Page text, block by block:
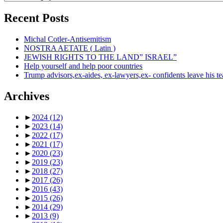
Recent Posts
Michal Cotler-Antisemitism
NOSTRA AETATE ( Latin )
JEWISH RIGHTS TO THE LAND” ISRAEL”
Help yourself and help poor countries
Trump advisors,ex-aides, ex-lawyers,ex- confidents leave his
Archives
► 2024 (12)
► 2023 (14)
► 2022 (17)
► 2021 (17)
► 2020 (23)
► 2019 (23)
► 2018 (27)
► 2017 (26)
► 2016 (43)
► 2015 (26)
► 2014 (29)
► 2013 (9)